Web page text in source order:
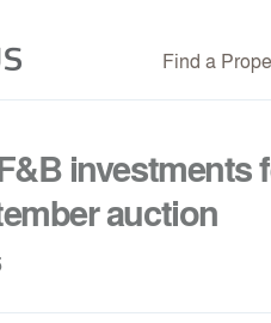
Find a
investments
auction